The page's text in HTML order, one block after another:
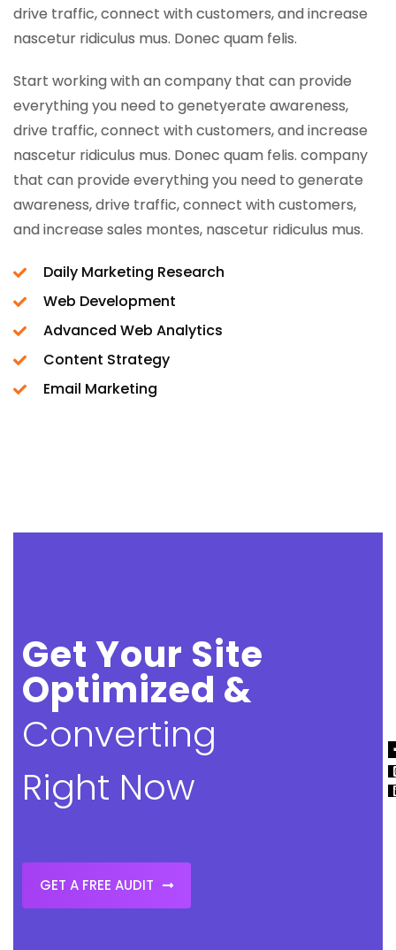
drive traffic, connect with customers, and increase
nascetur ridiculus mus. Donec quam felis.
Start working with an company that can provide
everything you need to genetyerate awareness,
drive traffic, connect with customers, and increase
nascetur ridiculus mus. Donec quam felis. company
that can provide everything you need to generate
awareness, drive traffic, connect with customers,
and increase sales montes, nascetur ridiculus mus.
Daily Marketing Research
Web Development
Advanced Web Analytics
Content Strategy
Email Marketing
Get Your Site
Optimized &
Converting
Right Now
GET A FREE AUDIT